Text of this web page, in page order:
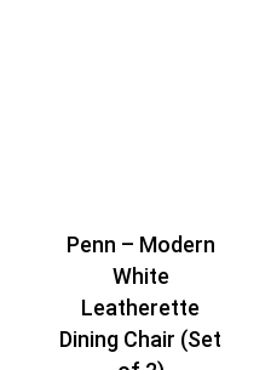
Penn – Modern
White
Leatherette
Dining Chair (Set